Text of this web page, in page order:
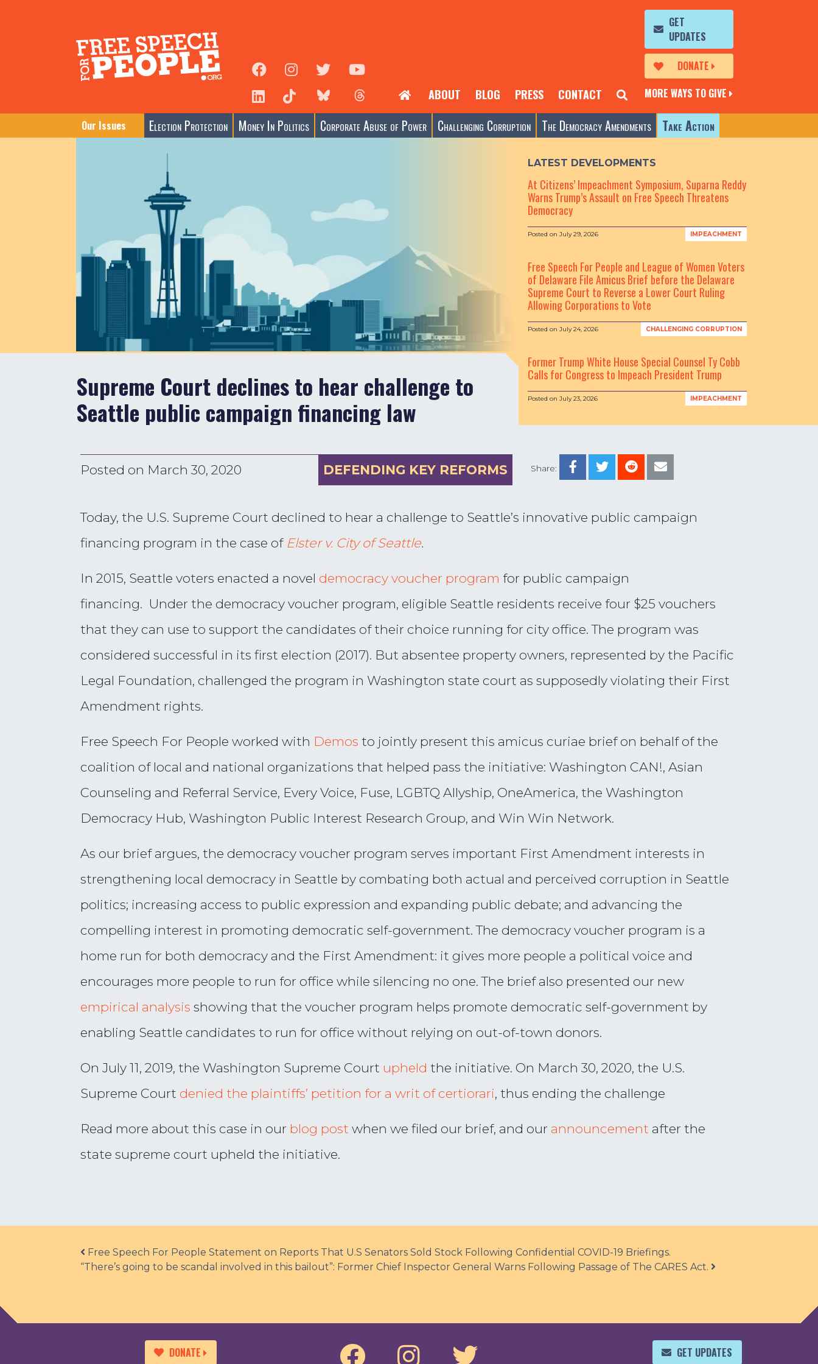
ABOUT BLOG PRESS CONTACT
GET
UPDATES
DONATE
MORE WAYS TO GIVE
Our Issues Election Protection Money In Politics Corporate Abuse of Power Challenging Corruption The Democracy Amendments Take Action
Supreme Court declines to hear challenge to
Seattle public campaign financing law
LATEST DEVELOPMENTS
At Citizens’ Impeachment Symposium, Suparna Reddy
Warns Trump’s Assault on Free Speech Threatens
Democracy
Posted on July 29, 2026 IMPEACHMENT
Free Speech For People and League of Women Voters
of Delaware File Amicus Brief before the Delaware
Supreme Court to Reverse a Lower Court Ruling
Allowing Corporations to Vote
Posted on July 24, 2026 CHALLENGING CORRUPTION
Former Trump White House Special Counsel Ty Cobb
Calls for Congress to Impeach President Trump
Posted on July 23, 2026 IMPEACHMENT
Posted on March 30, 2020 DEFENDING KEY REFORMS Share:
Today, the U.S. Supreme Court declined to hear a challenge to Seattle’s innovative public campaign
financing program in the case of Elster v. City of Seattle.
In 2015, Seattle voters enacted a novel democracy voucher program for public campaign
financing. Under the democracy voucher program, eligible Seattle residents receive four $25 vouchers
that they can use to support the candidates of their choice running for city office. The program was
considered successful in its first election (2017). But absentee property owners, represented by the Pacific
Legal Foundation, challenged the program in Washington state court as supposedly violating their First
Amendment rights.
Free Speech For People worked with Demos to jointly present this amicus curiae brief on behalf of the
coalition of local and national organizations that helped pass the initiative: Washington CAN!, Asian
Counseling and Referral Service, Every Voice, Fuse, LGBTQ Allyship, OneAmerica, the Washington
Democracy Hub, Washington Public Interest Research Group, and Win Win Network.
As our brief argues, the democracy voucher program serves important First Amendment interests in
strengthening local democracy in Seattle by combating both actual and perceived corruption in Seattle
politics; increasing access to public expression and expanding public debate; and advancing the
compelling interest in promoting democratic self-government. The democracy voucher program is a
home run for both democracy and the First Amendment: it gives more people a political voice and
encourages more people to run for office while silencing no one. The brief also presented our new
empirical analysis showing that the voucher program helps promote democratic self-government by
enabling Seattle candidates to run for office without relying on out-of-town donors.
On July 11, 2019, the Washington Supreme Court upheld the initiative. On March 30, 2020, the U.S.
Supreme Court denied the plaintiffs’ petition for a writ of certiorari, thus ending the challenge
Read more about this case in our blog post when we filed our brief, and our announcement after the
state supreme court upheld the initiative.
Post navigation
Free Speech For People Statement on Reports That U.S Senators Sold Stock Following Confidential COVID-19 Briefings.
“There’s going to be scandal involved in this bailout”: Former Chief Inspector General Warns Following Passage of The CARES Act.
DONATE GET UPDATES